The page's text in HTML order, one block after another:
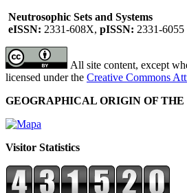
Neutrosophic Sets and Systems
eISSN: 2331-608X, pISSN: 2331-6055
All site content, except
licensed under the Creative Commons
GEOGRAPHICAL ORIGIN OF THE
Visitor Statistics